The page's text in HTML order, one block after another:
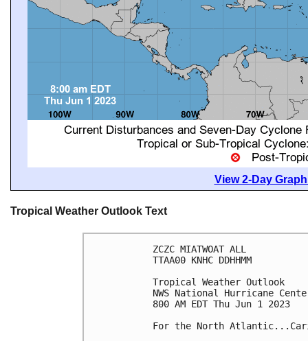
View 2-Day
Tropical Weather Outlook Text
ZCZC MIATWOAT ALL
TTAA00 KNHC DDHHMM
Tropical Weather Outlook
NWS National Hurricane
800 AM EDT Thu Jun 1 2023
For the North